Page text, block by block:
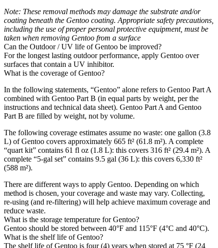
Note: These removal methods may damage the substrate and/or
coating beneath the Gentoo coating. Appropriate safety precautions,
including the use of proper personal protective equipment, must be
taken when removing Gentoo from a surface
Can the Outdoor / UV life of Gentoo be improved?
For the longest lasting outdoor performance, apply Gentoo over
surfaces that contain a UV inhibitor.
What is the coverage of Gentoo?
In the following statements, “Gentoo” alone refers to Gentoo Part A
combined with Gentoo Part B (in equal parts by weight, per the
instructions and technical data sheet). Gentoo Part A and Gentoo
Part B are filled by weight, not by volume.
The following coverage estimates assume no waste: one gallon (3.8
L) of Gentoo covers approximately 665 ft² (61.8 m²). A complete
“quart kit” contains 61 fl oz (1.8 L): this covers 316 ft² (29.4 m²). A
complete “5-gal set” contains 9.5 gal (36 L): this covers 6,330 ft²
(588 m²).
There are different ways to apply Gentoo. Depending on which
method is chosen, your coverage and waste may vary. Collecting,
re-using (and re-filtering) will help achieve maximum coverage and
reduce waste.
What is the storage temperature for Gentoo?
Gentoo should be stored between 40°F and 115°F (4°C and 40°C).
What is the shelf life of Gentoo?
The shelf life of Gentoo is four (4) years when stored at 75 °F (24